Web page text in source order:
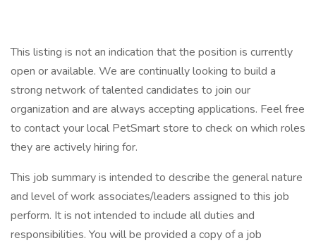
This listing is not an indication that the position is currently
open or available. We are continually looking to build a
strong network of talented candidates to join our
organization and are always accepting applications. Feel free
to contact your local PetSmart store to check on which roles
they are actively hiring for.
This job summary is intended to describe the general nature
and level of work associates/leaders assigned to this job
perform. It is not intended to include all duties and
responsibilities. You will be provided a copy of a job